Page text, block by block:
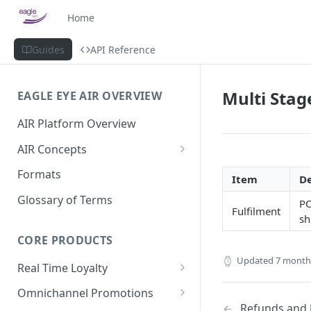
Home
Guides API Reference
EAGLE EYE AIR OVERVIEW
AIR Platform Overview
AIR Concepts
AIR Data Lifecycle Policy
AIR Data Structure
Account Data Structures
Wallets
Wallet Householding
Wallet Data Entities: Wallets
Campaigns
Schemes
Formats
Glossary of Terms
CORE PRODUCTS
Real Time Loyalty
Customer Wallet
Omnichannel Promotions
Multi
Item
Fulfilment
Updated 7